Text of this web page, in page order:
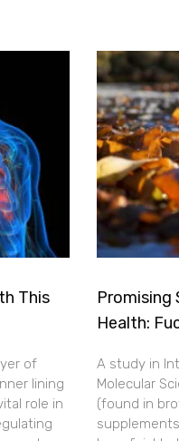
This
of
lining
role in
Promising
Health:
A study in
Molecular
(found in